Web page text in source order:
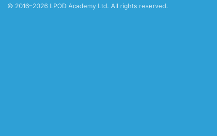
© 2016–2026 LPOD Academy Ltd. All rights reserved.